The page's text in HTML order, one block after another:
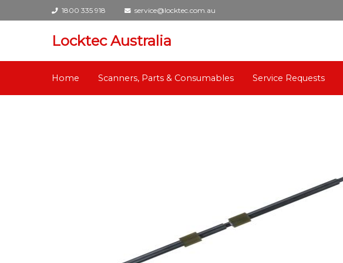
1800 335 918 service@locktec.com.au
Locktec Australia
Home Scanners, Parts & Consumables Service Requests